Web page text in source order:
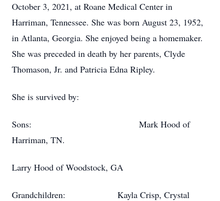
October 3, 2021, at Roane Medical Center in
Harriman, Tennessee. She was born August 23, 1952,
in Atlanta, Georgia. She enjoyed being a homemaker.
She was preceded in death by her parents, Clyde
Thomason, Jr. and Patricia Edna Ripley.
She is survived by:
Sons: Mark Hood of
Harriman, TN.
Larry Hood of Woodstock, GA
Grandchildren: Kayla Crisp, Crystal